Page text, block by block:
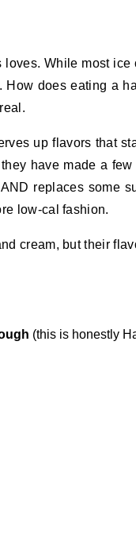
loves. While most
How does eating a
up flavors that
have made a
replaces some
low-cal fashion.
cream, but their
(this is honestly